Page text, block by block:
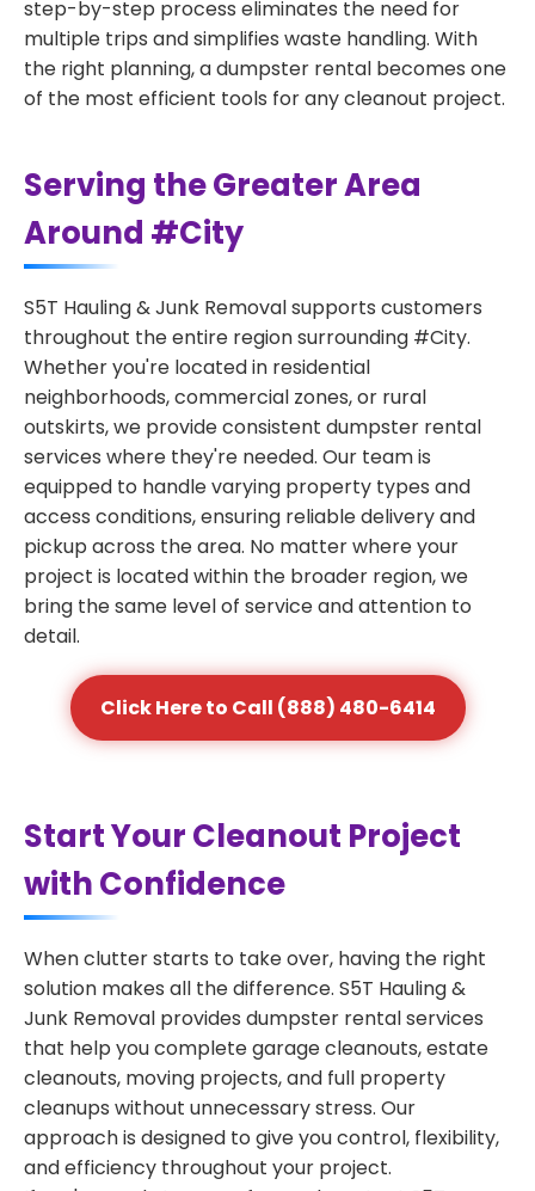
step-by-step process eliminates the need for
multiple trips and simplifies waste handling. With
the right planning, a dumpster rental becomes one
of the most efficient tools for any cleanout project.
Serving the Greater Area
Around #City
S5T Hauling & Junk Removal supports customers
throughout the entire region surrounding #City.
Whether you're located in residential
neighborhoods, commercial zones, or rural
outskirts, we provide consistent dumpster rental
services where they're needed. Our team is
equipped to handle varying property types and
access conditions, ensuring reliable delivery and
pickup across the area. No matter where your
project is located within the broader region, we
bring the same level of service and attention to
detail.
Click Here to Call (888) 480-6414
Start Your Cleanout Project
with Confidence
When clutter starts to take over, having the right
solution makes all the difference. S5T Hauling &
Junk Removal provides dumpster rental services
that help you complete garage cleanouts, estate
cleanouts, moving projects, and full property
cleanups without unnecessary stress. Our
approach is designed to give you control, flexibility,
and efficiency throughout your project.